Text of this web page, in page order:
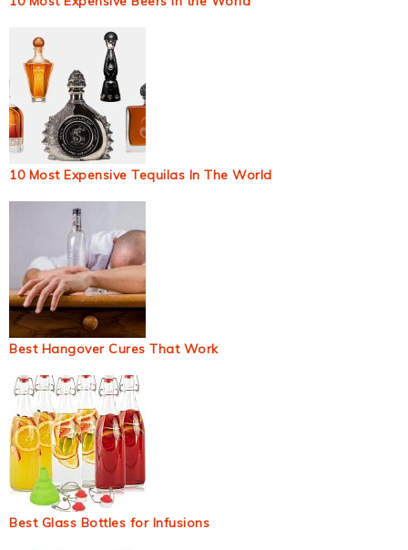
10 Most Expensive Tequilas In The World
Best Hangover Cures That Work
Best Glass Bottles for Infusions